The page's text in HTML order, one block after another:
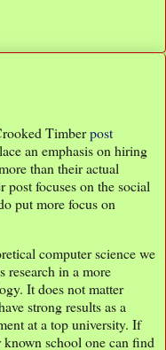
Timberpost
an emphasis on hiring
than their actual
focuses on the social
put more focus on
computer science we
research in a more
It does not matter
strong results as a
at a top university. If
known school one can find